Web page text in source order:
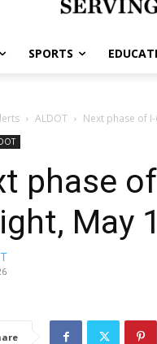
SPORTS
ALDOT Next phase of
phase
May